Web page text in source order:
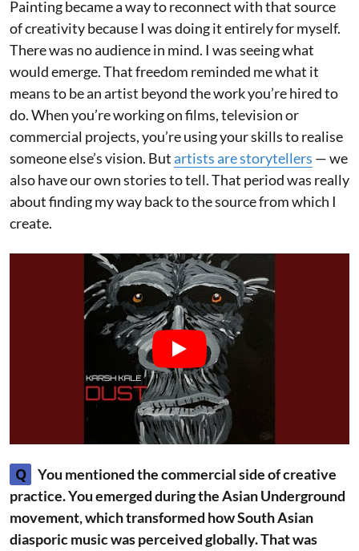
Painting became a way to reconnect with that source
of creativity because I was doing it entirely for myself.
There was no audience in mind. I was seeing what
would emerge. That freedom reminded me what it
means to be an artist beyond the work you’re hired to
do. When you’re working on films, television or
commercial projects, you’re using your skills to realise
someone else’s vision. Butartists are storytellers — we
also have our own stories to tell. That period was really
about finding my way back to the source from which I
create.
Q
You mentioned the commercial side of creative
practice. You emerged during the Asian Underground
movement, which transformed how South Asian
diasporic music was perceived globally. That was